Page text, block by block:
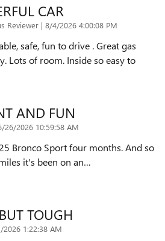
CAR
Reviewer | on
8/4/2026 4:00:08 PM
safe, fun to drive . Great gas
Lots of room. Inside so easy to
AND FUN
26/2026 10:59:58 AM
Bronco Sport four months. And so
it's been on an…
TOUGH
2026 1:22:38 AM